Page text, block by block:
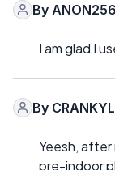
By
I am glad I
By
Yeesh, after
pre-indoor